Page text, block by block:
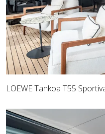
LOEWE Tankoa T55